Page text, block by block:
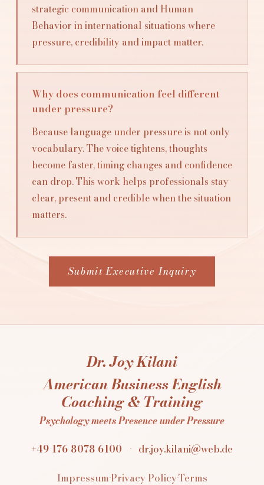
strategic communication and Human
Behavior in international situations where
pressure, credibility and impact matter.
Why does communication feel different
under pressure?
Because language under pressure is not only
vocabulary. The voice tightens, thoughts
become faster, timing changes and confidence
can drop. This work helps professionals stay
clear, present and credible when the situation
matters.
Submit Executive Inquiry
Dr. Joy Kilani
American Business English
Coaching & Training
Psychology meets Presence under Pressure
+49 176 8078 6100
· dr.joy.kilani@web.de
Impressum·Privacy Policy·Terms